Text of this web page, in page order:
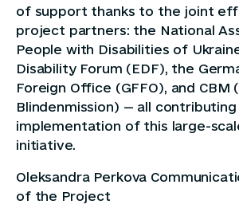
of support thanks to the joint
project partners: the National
People with Disabilities of
Disability Forum (EDF), the
Foreign Office (GFFO), and CBM
Blindenmission) — all
implementation of this large-
initiative.
Oleksandra Perkova
of the Project